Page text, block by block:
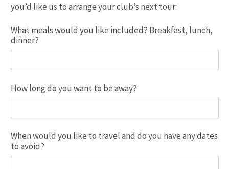
you’d like us to arrange your club’s next tour:
What meals would you like included? Breakfast, lunch,
dinner?
How long do you want to be away?
When would you like to travel and do you have any dates
to avoid?